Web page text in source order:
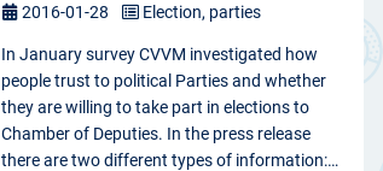
In January survey CVVM investigated how
people trust to political Parties and whether
they are willing to take part in elections to
Chamber of Deputies. In the press release
there are two different types of information:…
2016-01-28 Election, parties